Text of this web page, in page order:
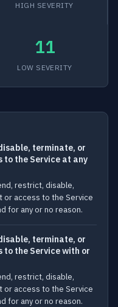
HIGH SEVERITY
11
LOW SEVERITY
terminate, or
to the Service at any
restrict, disable,
or access to the Service
for any or no reason.
terminate, or
to the Service with or
restrict, disable,
or access to the Service
for any or no reason.